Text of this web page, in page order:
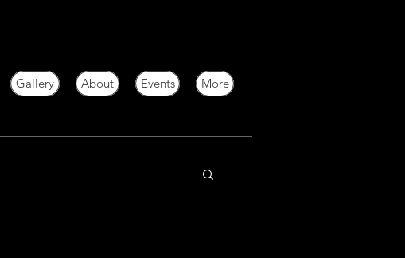
Gallery About Events More